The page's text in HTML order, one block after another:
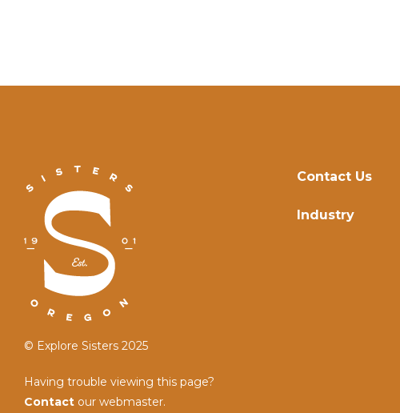
© Explore Sisters 2025
Having trouble viewing this page?
Contact our webmaster.
Contact Us
Industry